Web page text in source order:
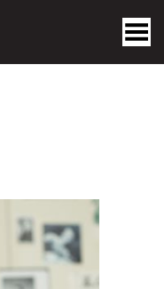
Toggle Menu